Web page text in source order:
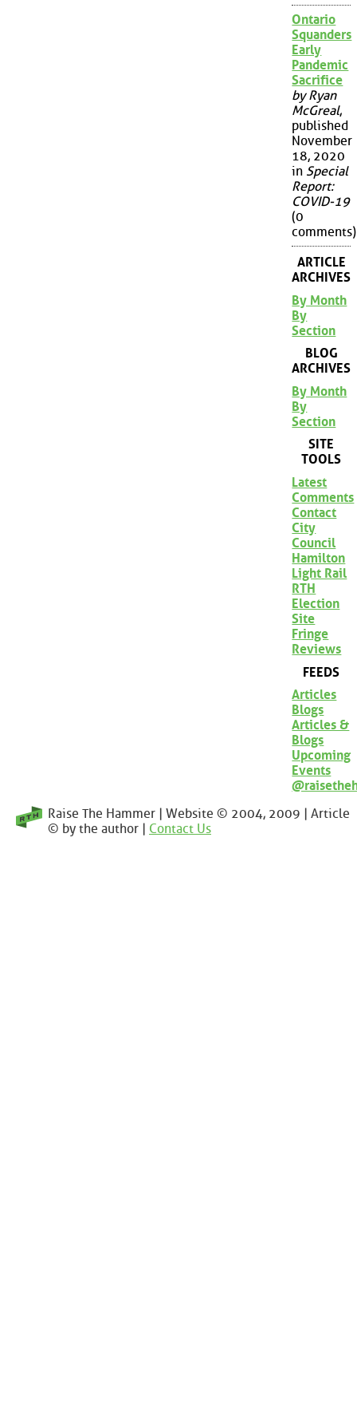
Ontario
Squanders
Early
Pandemic
Sacrifice
by Ryan
McGreal,
published
November
18, 2020
in Special
Report:
COVID-19
(0
comments)
ARTICLE
ARCHIVES
By Month
By
Section
BLOG
ARCHIVES
By Month
By
Section
SITE
TOOLS
Latest
Comments
Contact
City
Council
Hamilton
Light Rail
RTH
Election
Site
Fringe
Reviews
FEEDS
Articles
Blogs
Articles &
Blogs
Upcoming
Events
Raise The Hammer | Website © 2004, 2009 | Article
© by the author | Contact Us